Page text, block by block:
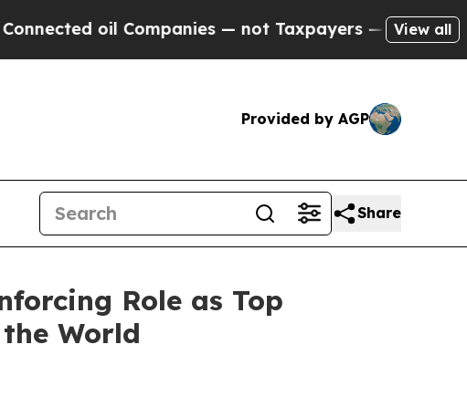
Companies — not Taxpayers — the Chance toView all
Provided by AGP
Share
Role as Top
World